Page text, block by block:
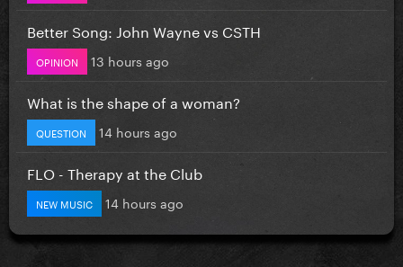
Better Song: John Wayne vs CSTH
OPINION 13 hours ago
What is the shape of a woman?
QUESTION 14 hours ago
FLO - Therapy at the Club
NEW MUSIC 14 hours ago